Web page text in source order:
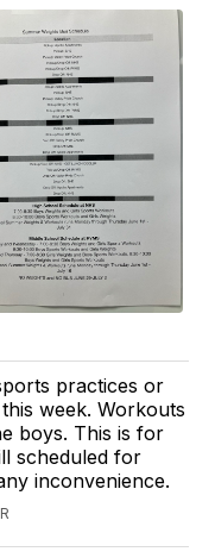
practices or
week. Workouts
boys. This is for
scheduled for
inconvenience.